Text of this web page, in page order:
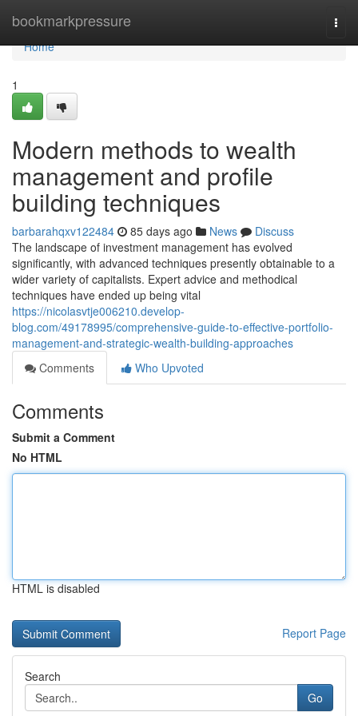
bookmarkpressure
Home
Home
1
Modern methods to wealth
management and profile
building techniques
barbarahqxv122484 85 days ago News
Discuss
The landscape of investment management has evolved
significantly, with advanced techniques presently obtainable to a
wider variety of capitalists. Expert advice and methodical
techniques have ended up being vital
https://nicolasvtje006210.develop-
blog.com/49178995/comprehensive-guide-to-effective-portfolio-
management-and-strategic-wealth-building-approaches
Comments
Who Upvoted
Comments
Submit a Comment
No HTML
HTML is disabled
Report Page
Search
Go